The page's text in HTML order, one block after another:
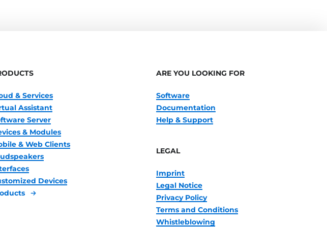
& Services
Assistant
Server
& Modules
& Web Clients
Devices
ARE YOU LOOKING FOR
Software
Documentation
Help & Support
LEGAL
Imprint
Legal Notice
Privacy Policy
Terms and Conditions
Whistleblowing